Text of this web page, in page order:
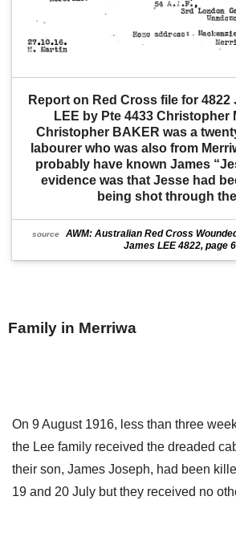
Report on Red Cross file for 4822
LEE by Pte 4433 Christopher
Christopher BAKER was a
labourer who was also from
probably have known James
evidence was that Jesse had
being shot through
source
AWM: Australian Red Cross
James LEE 4822, page 6
Family in Merriwa
On 9 August 1916, less than three
the Lee family received the dreaded
their son, James Joseph, had been
19 and 20 July but they received no